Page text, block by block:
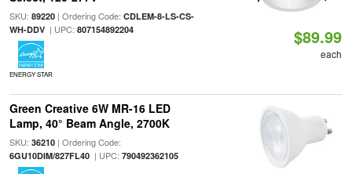
SKU: 89220| Ordering Code: CDLEM-8-LS-CS-
WH-DDV| UPC: 807154892204
ENERGY STAR
$89.99
each
Green Creative 6W MR-16 LED
Lamp, 40° Beam Angle, 2700K
SKU: 36210| Ordering Code:
6GU10DIM/827FL40| UPC: 790492362105